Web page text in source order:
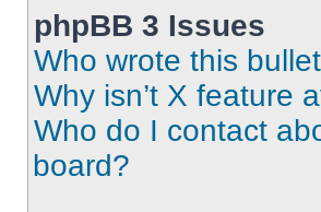
phpBB 3 Issues
Who wrote this
Why isn’t X feature
Who do I contact
board?